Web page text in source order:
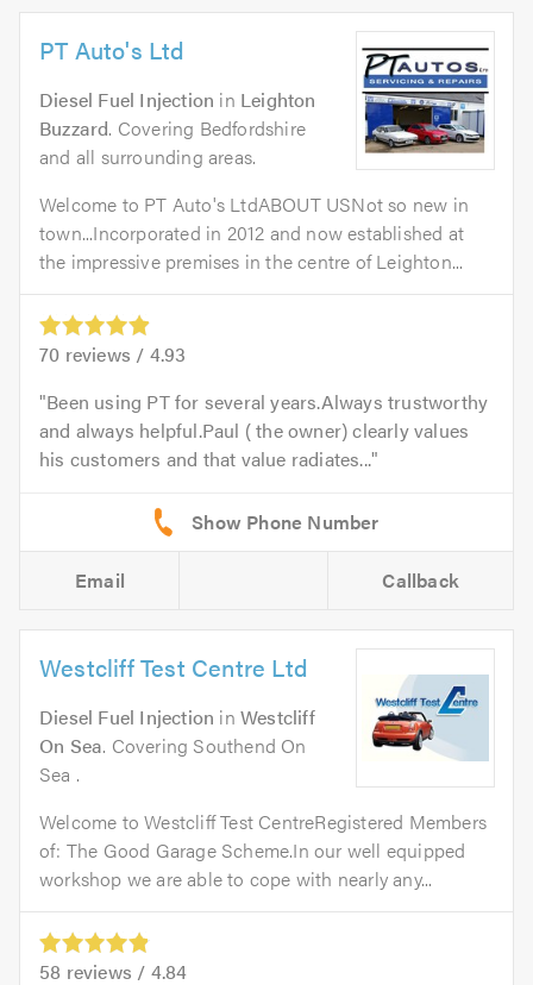
PT Auto's Ltd
Diesel Fuel Injection in Leighton
Buzzard. Covering Bedfordshire
and all surrounding areas.
Welcome to PT Auto's LtdABOUT USNot so new in
town...Incorporated in 2012 and now established at
the impressive premises in the centre of Leighton...
70 reviews / 4.93
Been using PT for several years.Always trustworthy
and always helpful.Paul ( the owner) clearly values
his customers and that value radiates...
Email Callback
Westcliff Test Centre Ltd
Diesel Fuel Injection inWestcliff
On Sea. Covering Southend On
Sea .
Welcome to Westcliff Test CentreRegistered Members
of: The Good Garage Scheme.In our well equipped
workshop we are able to cope with nearly any...
58 reviews / 4.84